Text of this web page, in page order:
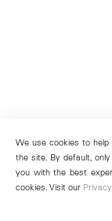
We use cookies to
the site. By default,
you with the best
cookies. Visit our